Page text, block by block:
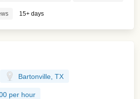
15+ days
Bartonville, TX
per hour